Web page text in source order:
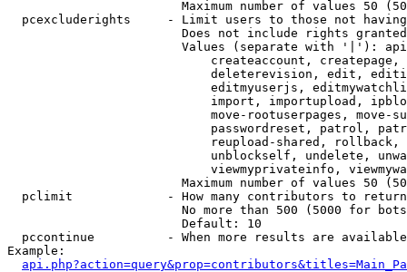
Maximum number of values 50
pcexcluderights     - Limit users to those not
Does not include rights
Values (separate with '|'):
createaccount,
deleterevision, edit,
editmyuserjs,
import, importupload,
move-rootuserpages, move-
passwordreset, patrol,
reupload-shared,
unblockself, undelete,
viewmyprivateinfo,
Maximum number of values 50
  pclimit             - How many contributors to return
No more than 500 (5000 for
                        Default: 10
pccontinue          - When more results are
Example: